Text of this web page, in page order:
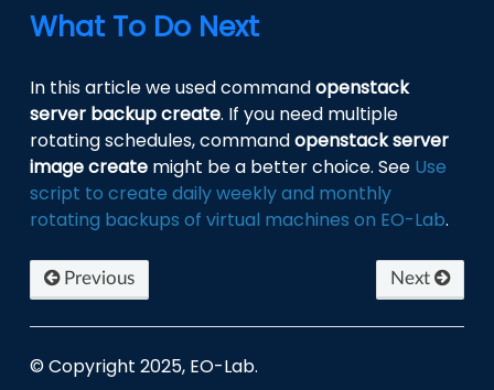
What To Do Next
In this article we used commandopenstack
server backup create. If you need multiple
rotating schedules, commandopenstack server
image create might be a better choice. See Use
script to create daily weekly and monthly
rotating backups of virtual machines on EO-Lab.
Previous Next
© Copyright 2025, EO-Lab.